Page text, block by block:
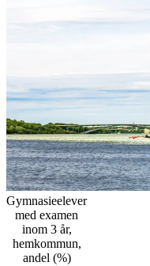
Gymnasieelever
med examen
inom 3 år,
hemkommun,
andel (%)